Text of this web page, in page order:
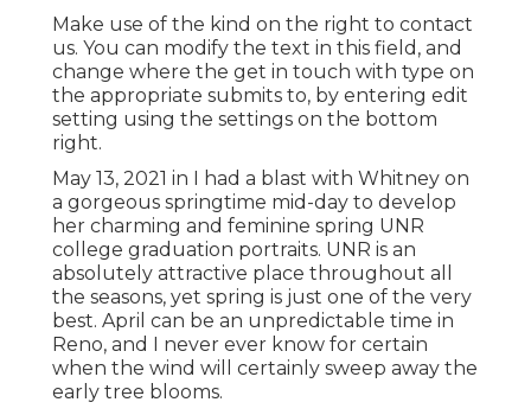
Make use of the kind on the right to contact
us. You can modify the text in this field, and
change where the get in touch with type on
the appropriate submits to, by entering edit
setting using the settings on the bottom
right.
May 13, 2021 in I had a blast with Whitney on
a gorgeous springtime mid-day to develop
her charming and feminine spring UNR
college graduation portraits. UNR is an
absolutely attractive place throughout all
the seasons, yet spring is just one of the very
best. April can be an unpredictable time in
Reno, and I never ever know for certain
when the wind will certainly sweep away the
early tree blooms.